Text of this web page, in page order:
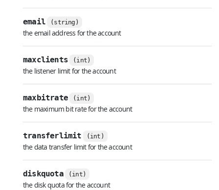
email (string)
the email address for the account
maxclients (int)
the listener limit for the account
maxbitrate (int)
the maximum bit rate for the account
transferlimit (int)
the data transfer limit for the account
diskquota (int)
the disk quota for the account